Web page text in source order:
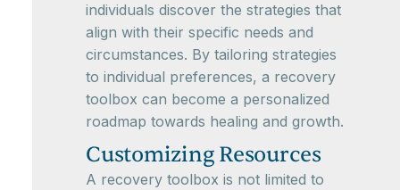
individuals discover the strategies that
align with their specific needs and
circumstances. By tailoring strategies
to individual preferences, a recovery
toolbox can become a personalized
roadmap towards healing and growth.
Customizing Resources
A recovery toolbox is not limited to